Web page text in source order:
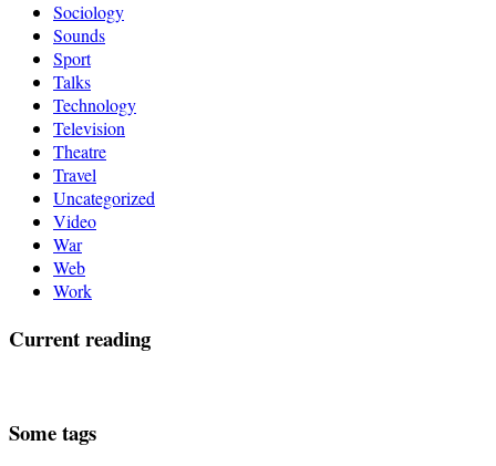
Sociology
Sounds
Sport
Talks
Technology
Television
Theatre
Travel
Uncategorized
Video
War
Web
Work
Current reading
Some tags